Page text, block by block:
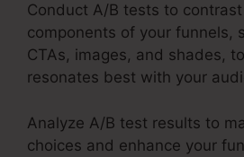
Conduct A/B tests to
components of your funnels,
CTAs, images, and shades,
resonates best with your
Analyze A/B test results to
choices and enhance your